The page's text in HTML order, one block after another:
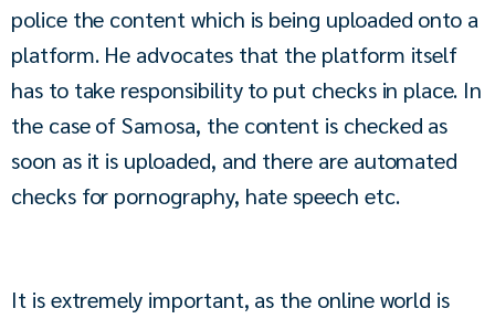
police the content which is being uploaded onto a
platform. He advocates that the platform itself
has to take responsibility to put checks in place. In
the case of Samosa, the content is checked as
soon as it is uploaded, and there are automated
checks for pornography, hate speech etc.
It is extremely important, as the online world is